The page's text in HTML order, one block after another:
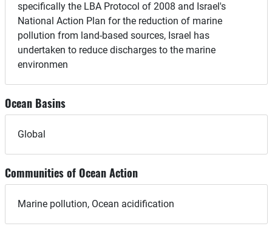
specifically the LBA Protocol of 2008 and Israel's
National Action Plan for the reduction of marine
pollution from land-based sources, Israel has
undertaken to reduce discharges to the marine
environmen
Ocean Basins
Global
Communities of Ocean Action
Marine pollution, Ocean acidification